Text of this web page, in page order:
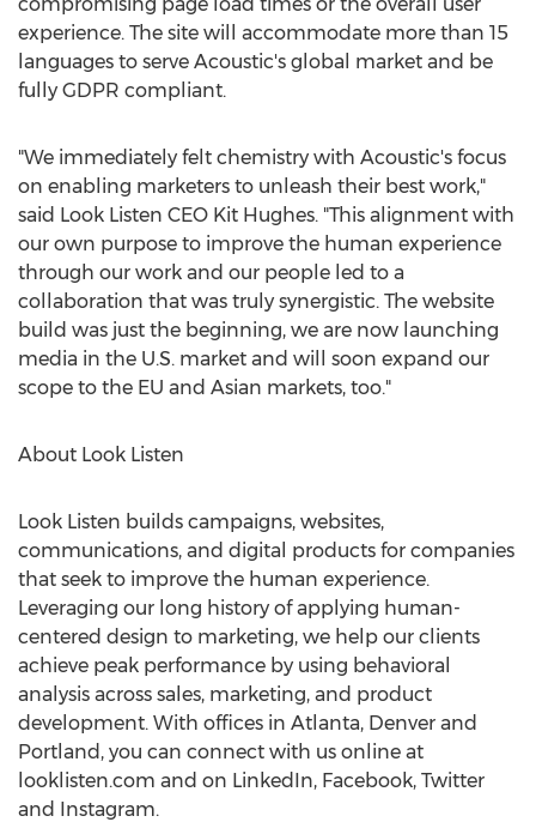
experience. The site will accommodate more than 15
languages to serve Acoustic's global market and be
fully GDPR compliant.
"We immediately felt chemistry with Acoustic's focus
on enabling marketers to unleash their best work,"
said Look Listen CEO Kit Hughes. "This alignment with
our own purpose to improve the human experience
through our work and our people led to a
collaboration that was truly synergistic. The website
build was just the beginning, we are now launching
media in the U.S. market and will soon expand our
scope to the EU and Asian markets, too."
About Look Listen
Look Listen builds campaigns, websites,
communications, and digital products for companies
that seek to improve the human experience.
Leveraging our long history of applying human-
centered design to marketing, we help our clients
achieve peak performance by using behavioral
analysis across sales, marketing, and product
development. With offices in Atlanta, Denver and
Portland, you can connect with us online at
looklisten.com and on LinkedIn, Facebook, Twitter
and Instagram.